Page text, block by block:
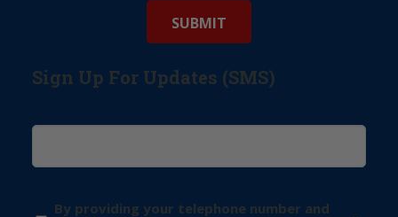
Sign Up For Updates (SMS)
By providing your telephone number and